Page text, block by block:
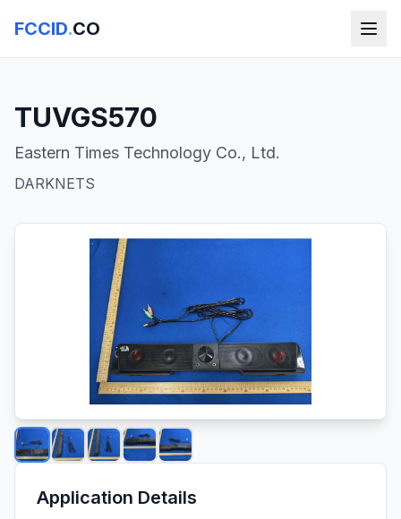
FCCID.CO
TUVGS570
Eastern Times Technology Co., Ltd.
DARKNETS
Application Details